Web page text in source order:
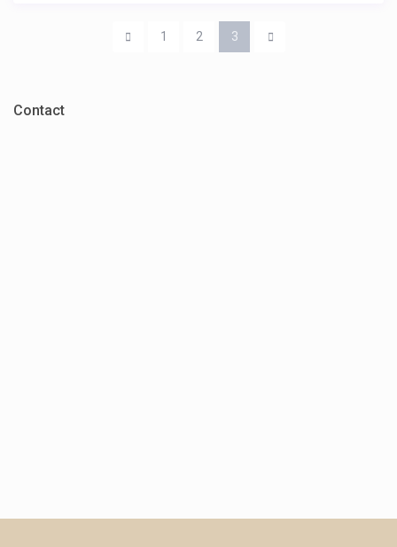
1 2 3
Contact